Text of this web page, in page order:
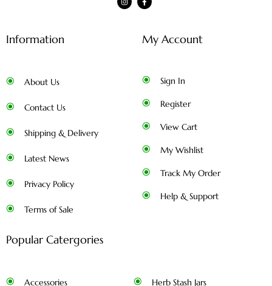
Information
About Us
Contact Us
Shipping & Delivery
Latest News
Privacy Policy
Terms of Sale
My Account
Sign In
Register
View Cart
My Wishlist
Track My Order
Help & Support
Popular Catergories
Accessories Herb Stash Jars